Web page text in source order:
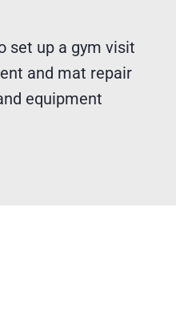
set up a gym visit
and mat repair
equipment